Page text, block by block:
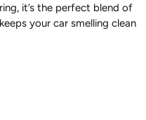
it’s the perfect blend of
your car smelling clean